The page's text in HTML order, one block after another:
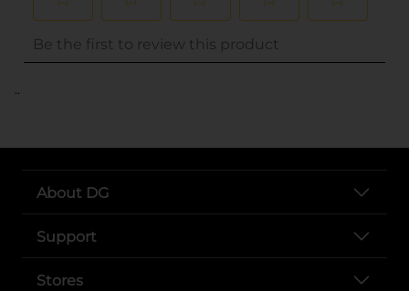
..
About DG
Support
Stores